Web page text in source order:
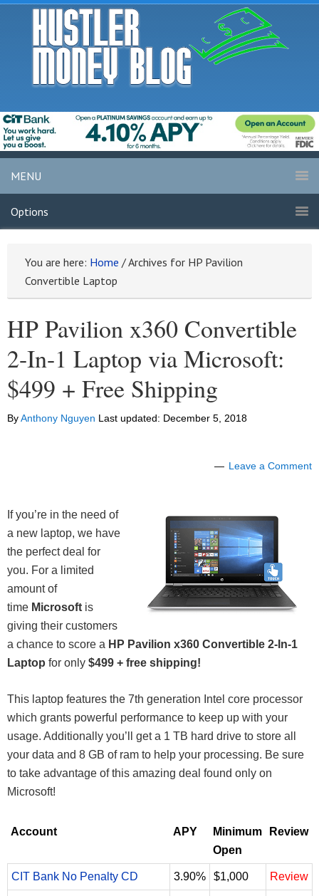
MENU
Options
You are here: Home /Archives for HP Pavilion
Convertible Laptop
HP Pavilion x360 Convertible
2-In-1 Laptop via Microsoft:
$499 + Free Shipping
ByAnthony Nguyen Last updated: December 5, 2018
Leave a Comment
If you’re in the need of
a new laptop, we have
the perfect deal for
you. For a limited
amount of
time Microsoft is
giving their customers
a chance to score a HP Pavilion x360 Convertible 2-In-1
Laptop for only $499 + free shipping!
This laptop features the 7th generation Intel core processor
which grants powerful performance to keep up with your
usage. Additionally you’ll get a 1 TB hard drive to store all
your data and 8 GB of ram to help your processing. Be sure
to take advantage of this amazing deal found only on
Microsoft!
Account APY
Minimum
Open
Review
CIT Bank No Penalty CD 3.90% $1,000 Review